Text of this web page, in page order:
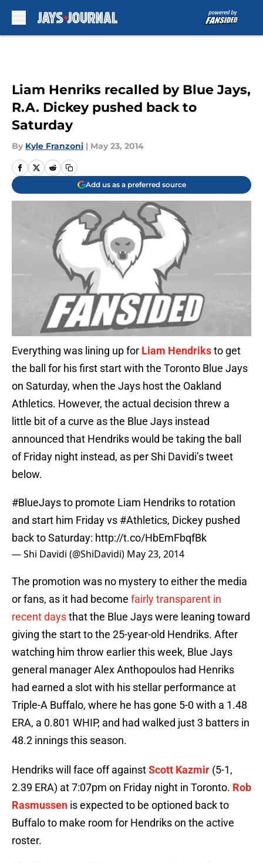
Liam Henriks recalled by Blue Jays,
R.A. Dickey pushed back to
Saturday
By Kyle Franzoni | May 23, 2014
Add us as a preferred source
Everything was lining up for Liam Hendriksto get
the ball for his first start with the Toronto Blue Jays
on Saturday, when the Jays host the Oakland
Athletics. However, the actual decision threw a
little bit of a curve as the Blue Jays instead
announced that Hendriks would be taking the ball
of Friday night instead, as per Shi Davidi’s tweet
below.
#BlueJaysto promote Liam Hendriks to rotation
and start him Friday vs #Athletics, Dickey pushed
back to Saturday: http://t.co/HbEmFbqfBk
— Shi Davidi (@ShiDavidi) May 23, 2014
The promotion was no mystery to either the media
or fans, as it had become fairly transparent in
recent daysthat the Blue Jays were leaning toward
giving the start to the 25-year-old Hendriks. After
watching him throw earlier this week, Blue Jays
general manager Alex Anthopoulos had Henriks
had earned a slot with his stellar performance at
Triple-A Buffalo, where he has gone 5-0 with a 1.48
ERA, a 0.801 WHIP, and had walked just 3 batters in
48.2 innings this season.
Hendriks will face off againstScott Kazmir (5-1,
2.39 ERA) at 7:07pm on Friday night in Toronto. Rob
Rasmussen is expected to be optioned back to
Buffalo to make room for Hendriks on the active
roster.